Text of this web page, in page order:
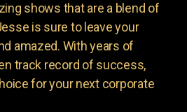
shows that are a blend of
is sure to leave your
amazed. With years of
track record of success,
for your next corporate